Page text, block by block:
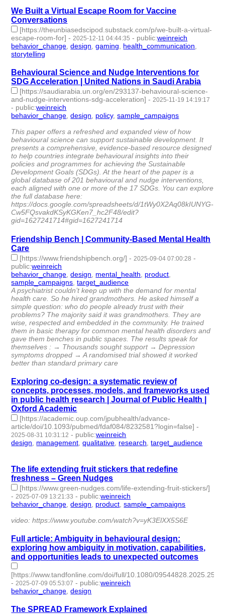
We Built a Virtual Escape Room for Vaccine
Conversations
[https://theunbiasedscipod.substack.com/p/we-built-a-virtual-
escape-room-for] -2025-12-11 04:44:35 - public:weinreich
behavior_change,design,gaming, health_communication,
storytelling
Behavioural Science and Nudge Interventions for
SDG Acceleration | United Nations in Saudi Arabia
[https://saudiarabia.un.org/en/293137-behavioural-science-
and-nudge-interventions-sdg-acceleration] -2025-11-19 14:19:17
- public:weinreich
behavior_change,design, policy,sample_campaigns
This paper offers a refreshed and expanded view of how
behavioural science can support sustainable development. It
presents a comprehensive, evidence-based resource designed
to help countries integrate behavioural insights into their
policies and programmes for achieving the Sustainable
Development Goals (SDGs). At the heart of the paper is a
global database of 201 behavioural and nudge interventions,
each aligned with one or more of the 17 SDGs. You can explore
the full database here:
https://docs.google.com/spreadsheets/d/1tWy0X2Aq08kIUNYG-
Cw5FQsvakdKSyKGKen7_hc2F48/edit?
gid=1627241714#gid=1627241714
Friendship Bench | Community-Based Mental Health
Care
[https://www.friendshipbench.org/] - 2025-09-04 07:00:28 -
public:weinreich
behavior_change ,design mental_health product
sample_campaigns ,target_audience
A psychiatrist couldn’t keep up with the demand for mental
health care. So he hired grandmothers. He asked himself a
simple question: who do people already trust with their
problems? The majority said it was grandmothers. They are
wise, respected and embedded in the community. He trained
them in basic therapy for common mental health disorders and
gave them benches in public spaces. The results speak for
themselves : → Thousands sought support → Depression
symptoms dropped → A randomised trial showed it worked
better than standard primary care
Exploring co-design: a systematic review of
concepts, processes, models, and frameworks used
in public health research | Journal of Public Health |
Oxford Academic
[https://academic.oup.com/jpubhealth/advance-
article/doi/10.1093/pubmed/fdaf084/8232581?login=false] -
2025-08-31 10:31:12 - public:weinreich
design
management ,qualitative research ,target_audience
The life extending fruit stickers that redefine
freshness – Green Nudges
[https://www.green-nudges.com/life-extending-fruit-stickers/]
- 2025-07-09 13:21:33 - public:weinreich
behavior_change ,design product ,sample_campaigns
video: https://www.youtube.com/watch?v=yK3ElXX5S6E
Full article: Ambiguity in behavioural design:
exploring how ambiguity in motivation, capabilities,
and opportunities leads to unexpected outcomes
[https://www.tandfonline.com/doi/full/10.1080/
- 2025-07-09 05:53:07 - public:weinreich
behavior_change ,design
The SPREAD Framework Explained